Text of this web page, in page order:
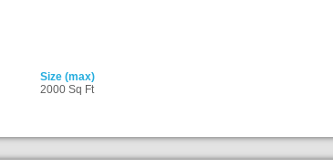
Size (max)
2000 Sq Ft